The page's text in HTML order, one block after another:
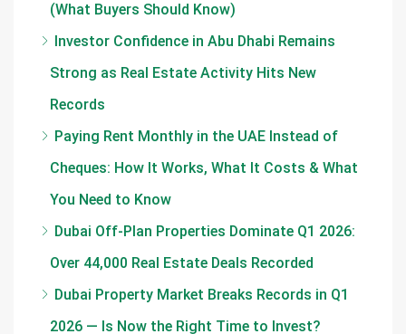
(What Buyers Should Know)
Investor Confidence in Abu Dhabi Remains
Strong as Real Estate Activity Hits New
Records
Paying Rent Monthly in the UAE Instead of
Cheques: How It Works, What It Costs & What
You Need to Know
Dubai Off-Plan Properties Dominate Q1 2026:
Over 44,000 Real Estate Deals Recorded
Dubai Property Market Breaks Records in Q1
2026 — Is Now the Right Time to Invest?